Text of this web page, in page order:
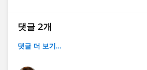
댓글 2개
댓글 더 보기...